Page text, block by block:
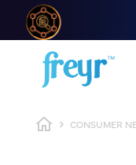
Skip to main content
CONSUMER